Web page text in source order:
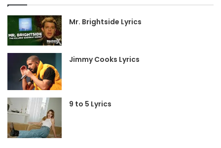
Mr. Brightside Lyrics
Jimmy Cooks Lyrics
9 to 5 Lyrics